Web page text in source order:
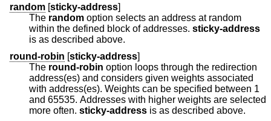
random [sticky-address]
The random option selects an address at random
within the defined block of addresses. sticky-address
is as described above.
round-robin [sticky-address]
The round-robin option loops through the redirection
address(es) and considers given weights associated
with address(es). Weights can be specified between 1
and 65535. Addresses with higher weights are selected
more often. sticky-address is as described above.